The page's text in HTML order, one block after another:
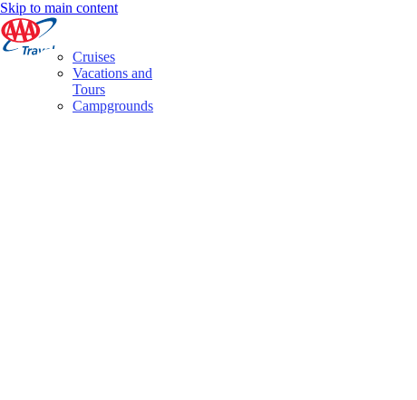
Skip to main content
Cruises
Vacations and
Tours
Campgrounds